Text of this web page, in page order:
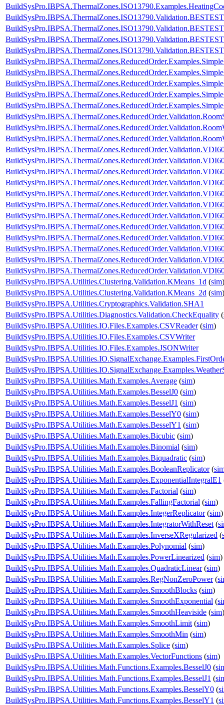
BuildSysPro.IBPSA.Utilities.Clustering.Validation.KMeans_1d (sim)
BuildSysPro.IBPSA.Utilities.Clustering.Validation.KMeans_2d (sim)
BuildSysPro.IBPSA.Utilities.Cryptographics.Validation.SHA1
BuildSysPro.IBPSA.Utilities.Diagnostics.Validation.CheckEquality (
BuildSysPro.IBPSA.Utilities.IO.Files.Examples.CSVReader(sim)
BuildSysPro.IBPSA.Utilities.IO.Files.Examples.CSVWriter
BuildSysPro.IBPSA.Utilities.IO.Files.Examples.JSONWriter
BuildSysPro.IBPSA.Utilities.Math.Examples.Average (sim)
BuildSysPro.IBPSA.Utilities.Math.Examples.BesselJ0 (sim)
BuildSysPro.IBPSA.Utilities.Math.Examples.BesselJ1 (sim)
BuildSysPro.IBPSA.Utilities.Math.Examples.BesselY0 (sim)
BuildSysPro.IBPSA.Utilities.Math.Examples.BesselY1 (sim)
BuildSysPro.IBPSA.Utilities.Math.Examples.Bicubic (sim)
BuildSysPro.IBPSA.Utilities.Math.Examples.Binomial (sim)
BuildSysPro.IBPSA.Utilities.Math.Examples.Biquadratic (sim)
BuildSysPro.IBPSA.Utilities.Math.Examples.BooleanReplicator(
BuildSysPro.IBPSA.Utilities.Math.Examples.ExponentialIntegralE1
BuildSysPro.IBPSA.Utilities.Math.Examples.Factorial (sim)
BuildSysPro.IBPSA.Utilities.Math.Examples.FallingFactorial (sim)
BuildSysPro.IBPSA.Utilities.Math.Examples.IntegerReplicator(sim)
BuildSysPro.IBPSA.Utilities.Math.Examples.IntegratorWithReset (
BuildSysPro.IBPSA.Utilities.Math.Examples.InverseXRegularized (
BuildSysPro.IBPSA.Utilities.Math.Examples.Polynomial (sim)
BuildSysPro.IBPSA.Utilities.Math.Examples.PowerLinearized (sim)
BuildSysPro.IBPSA.Utilities.Math.Examples.QuadraticLinear(sim)
BuildSysPro.IBPSA.Utilities.Math.Examples.RegNonZeroPower(
BuildSysPro.IBPSA.Utilities.Math.Examples.SmoothBlocks (sim)
BuildSysPro.IBPSA.Utilities.Math.Examples.SmoothExponential (
BuildSysPro.IBPSA.Utilities.Math.Examples.SmoothHeaviside (sim)
BuildSysPro.IBPSA.Utilities.Math.Examples.SmoothLimit (sim)
BuildSysPro.IBPSA.Utilities.Math.Examples.SmoothMin (sim)
BuildSysPro.IBPSA.Utilities.Math.Examples.Splice (sim)
BuildSysPro.IBPSA.Utilities.Math.Examples.VectorFunctions (sim)
BuildSysPro.IBPSA.Utilities.Math.Functions.Examples.BesselJ0 (
BuildSysPro.IBPSA.Utilities.Math.Functions.Examples.BesselJ1 (
BuildSysPro.IBPSA.Utilities.Math.Functions.Examples.BesselY0 (
BuildSysPro.IBPSA.Utilities.Math.Functions.Examples.BesselY1 (